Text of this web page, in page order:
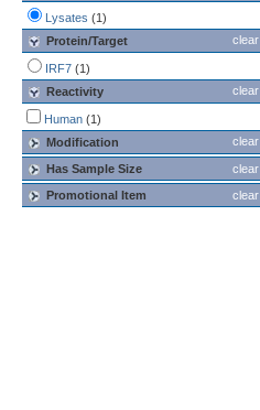
Lysates (1)
clear
Protein/Target
IRF7 (1)
clear
Reactivity
Human (1)
clear
Modification
clear
Has Sample Size
clear
Promotional Item